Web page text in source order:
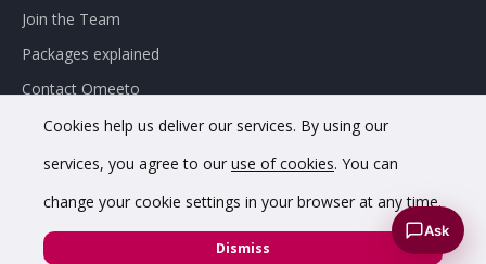
Join the Team
Packages explained
Contact Omeeto
© 2020 OMEETO Ltd. All rights reserved. Registered in England
Cookies help us deliver our services. By using our
services, you agree to our use of cookies. You can
change your cookie settings in your browser at any time.
Dismiss
Ask